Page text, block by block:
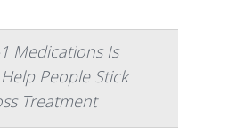
Medications Is
People Stick
Treatment